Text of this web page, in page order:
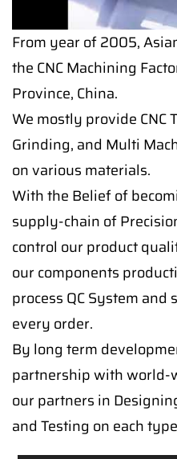
From year of 2005,
the CNC Machining
Province, China.
We mostly provide
Grinding, and Multi
on various materials.
With the Belief of
supply-chain of
control our product
our components
process QC System
every order.
By long term
partnership with world-
our partners in
and Testing on each